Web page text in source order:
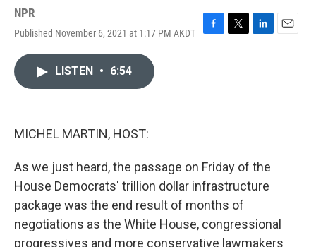
NPR
Published November 6, 2021 at 1:17 PM AKDT
F
T
L
E
LISTEN • 6:54
MICHEL MARTIN, HOST:
As we just heard, the passage on Friday of the
House Democrats' trillion dollar infrastructure
package was the end result of months of
negotiations as the White House, congressional
progressives and more conservative lawmakers